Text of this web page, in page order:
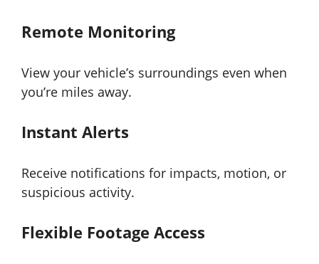
Remote Monitoring
View your vehicle’s surroundings even when
you’re miles away.
Instant Alerts
Receive notifications for impacts, motion, or
suspicious activity.
Flexible Footage Access